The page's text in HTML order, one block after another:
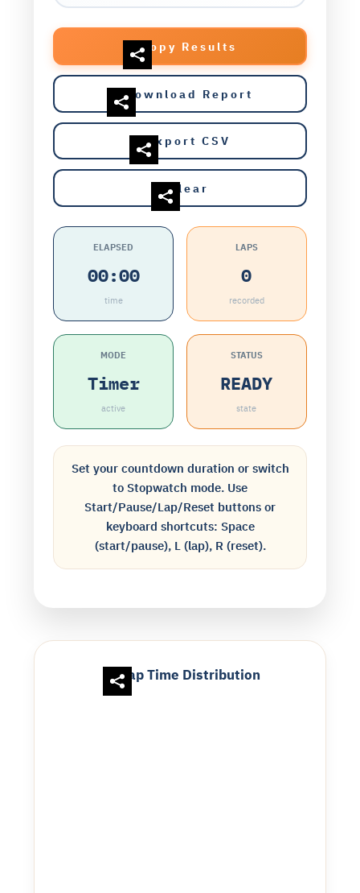
Copy Results
Download Report
Export CSV
Clear
ELAPSED
00:00
time
LAPS
0
recorded
MODE
Timer
active
STATUS
READY
state
Set your countdown duration or switch
to Stopwatch mode. Use
Start/Pause/Lap/Reset buttons or
keyboard shortcuts: Space
(start/pause), L (lap), R (reset).
Lap Time Distribution